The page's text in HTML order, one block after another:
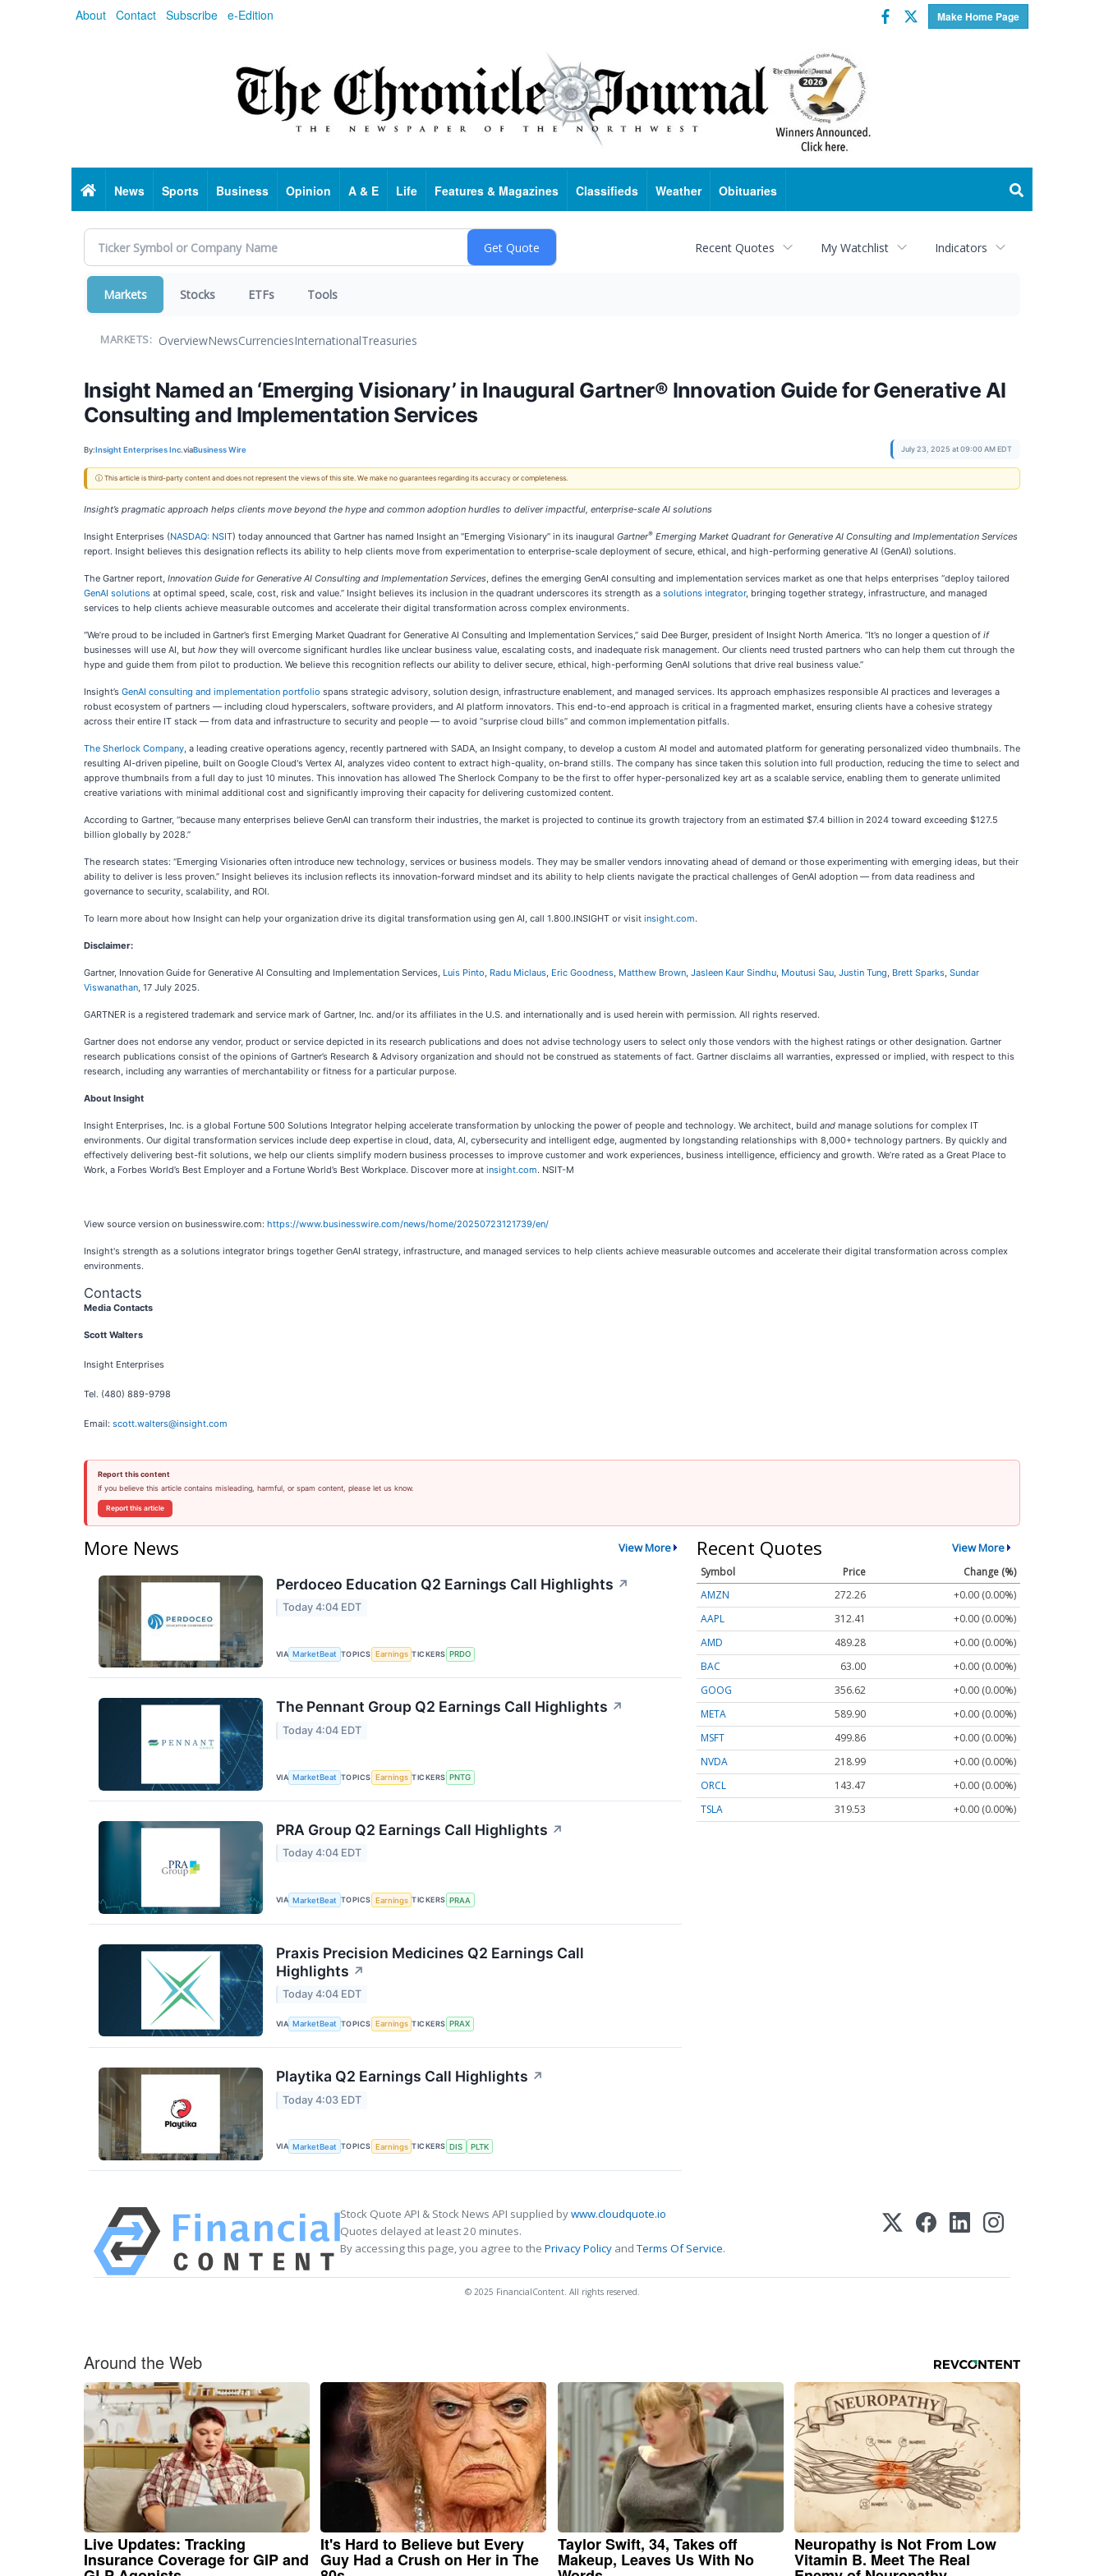
About Contact Subscribe e-Edition Make Home Page
Facebook
Twitter
HomeNews Sports Business Opinion A & E Life Features & Magazines Classifieds Weather Obituaries
Recent Quotes My Watchlist Indicators
Markets Stocks ETFs Tools
MARKETS: OverviewNewsCurrenciesInternationalTreasuries
Insight Named an ‘Emerging Visionary’ in Inaugural Gartner® Innovation Guide for Generative AI
Consulting and Implementation Services
By:Insight Enterprises Inc.viaBusiness Wire July 23, 2025 at 09:00 AM EDT
ⓘ This article is third-party content and does not represent the views of this site. We make no guarantees regarding its accuracy or completeness.
Insight’s pragmatic approach helps clients move beyond the hype and common adoption hurdles to deliver impactful, enterprise-scale AI solutions
Insight Enterprises (NASDAQ: NSIT) today announced that Gartner has named Insight an “Emerging Visionary” in its inaugural Gartner® Emerging Market Quadrant for Generative AI Consulting and Implementation Services
report. Insight believes this designation reflects its ability to help clients move from experimentation to enterprise-scale deployment of secure, ethical, and high-performing generative AI (GenAI) solutions.
The Gartner report, Innovation Guide for Generative AI Consulting and Implementation Services, defines the emerging GenAI consulting and implementation services market as one that helps enterprises “deploy tailored
GenAI solutions at optimal speed, scale, cost, risk and value.” Insight believes its inclusion in the quadrant underscores its strength as a solutions integrator, bringing together strategy, infrastructure, and managed
services to help clients achieve measurable outcomes and accelerate their digital transformation across complex environments.
“We’re proud to be included in Gartner’s first Emerging Market Quadrant for Generative AI Consulting and Implementation Services,” said Dee Burger, president of Insight North America. “It’s no longer a question of if
businesses will use AI, but how they will overcome significant hurdles like unclear business value, escalating costs, and inadequate risk management. Our clients need trusted partners who can help them cut through the
hype and guide them from pilot to production. We believe this recognition reflects our ability to deliver secure, ethical, high-performing GenAI solutions that drive real business value.”
Insight’s GenAI consulting and implementation portfolio spans strategic advisory, solution design, infrastructure enablement, and managed services. Its approach emphasizes responsible AI practices and leverages a
robust ecosystem of partners — including cloud hyperscalers, software providers, and AI platform innovators. This end-to-end approach is critical in a fragmented market, ensuring clients have a cohesive strategy
across their entire IT stack — from data and infrastructure to security and people — to avoid “surprise cloud bills” and common implementation pitfalls.
The Sherlock Company, a leading creative operations agency, recently partnered with SADA, an Insight company, to develop a custom AI model and automated platform for generating personalized video thumbnails. The
resulting AI-driven pipeline, built on Google Cloud's Vertex AI, analyzes video content to extract high-quality, on-brand stills. The company has since taken this solution into full production, reducing the time to select and
approve thumbnails from a full day to just 10 minutes. This innovation has allowed The Sherlock Company to be the first to offer hyper-personalized key art as a scalable service, enabling them to generate unlimited
creative variations with minimal additional cost and significantly improving their capacity for delivering customized content.
According to Gartner, “because many enterprises believe GenAI can transform their industries, the market is projected to continue its growth trajectory from an estimated $7.4 billion in 2024 toward exceeding $127.5
billion globally by 2028.”
The research states: “Emerging Visionaries often introduce new technology, services or business models. They may be smaller vendors innovating ahead of demand or those experimenting with emerging ideas, but their
ability to deliver is less proven.” Insight believes its inclusion reflects its innovation-forward mindset and its ability to help clients navigate the practical challenges of GenAI adoption — from data readiness and
governance to security, scalability, and ROI.
To learn more about how Insight can help your organization drive its digital transformation using gen AI, call 1.800.INSIGHT or visit insight.com.
Disclaimer:
Gartner, Innovation Guide for Generative AI Consulting and Implementation Services, Luis Pinto, Radu Miclaus, Eric Goodness, Matthew Brown, Jasleen Kaur Sindhu, Moutusi Sau, Justin Tung, Brett Sparks, Sundar
Viswanathan, 17 July 2025.
GARTNER is a registered trademark and service mark of Gartner, Inc. and/or its affiliates in the U.S. and internationally and is used herein with permission. All rights reserved.
Gartner does not endorse any vendor, product or service depicted in its research publications and does not advise technology users to select only those vendors with the highest ratings or other designation. Gartner
research publications consist of the opinions of Gartner’s Research & Advisory organization and should not be construed as statements of fact. Gartner disclaims all warranties, expressed or implied, with respect to this
research, including any warranties of merchantability or fitness for a particular purpose.
About Insight
Insight Enterprises, Inc. is a global Fortune 500 Solutions Integrator helping accelerate transformation by unlocking the power of people and technology. We architect, build and manage solutions for complex IT
environments. Our digital transformation services include deep expertise in cloud, data, AI, cybersecurity and intelligent edge, augmented by longstanding relationships with 8,000+ technology partners. By quickly and
effectively delivering best-fit solutions, we help our clients simplify modern business processes to improve customer and work experiences, business intelligence, efficiency and growth. We’re rated as a Great Place to
Work, a Forbes World’s Best Employer and a Fortune World’s Best Workplace. Discover more at insight.com. NSIT-M
View source version on businesswire.com: https://www.businesswire.com/news/home/20250723121739/en/
Insight's strength as a solutions integrator brings together GenAI strategy, infrastructure, and managed services to help clients achieve measurable outcomes and accelerate their digital transformation across complex
environments.
Contacts
Media Contacts
Scott Walters
Insight Enterprises
Tel. (480) 889-9798
Email: scott.walters@insight.com
Report this content
If you believe this article contains misleading, harmful, or spam content, please let us know.
Report this article
More News View More
Perdoceo Education Q2 Earnings Call Highlights ↗
Today 4:04 EDT
VIA MarketBeat TOPICS Earnings TICKERS PRDO
The Pennant Group Q2 Earnings Call Highlights ↗
Today 4:04 EDT
VIA MarketBeat TOPICS Earnings TICKERS PNTG
PRA Group Q2 Earnings Call Highlights ↗
Today 4:04 EDT
VIA MarketBeat TOPICS Earnings TICKERS PRAA
Praxis Precision Medicines Q2 Earnings Call
Highlights ↗
Today 4:04 EDT
VIA MarketBeat TOPICS Earnings TICKERS PRAX
Playtika Q2 Earnings Call Highlights ↗
Today 4:03 EDT
VIA MarketBeat TOPICS Earnings TICKERS DIS PLTK
Recent Quotes View More
Symbol Price
Change (%)
AMZN
272.26
+0.00 (0.00%)
AAPL
312.41
+0.00 (0.00%)
AMD
489.28
+0.00 (0.00%)
BAC
63.00
+0.00 (0.00%)
GOOG
356.62
+0.00 (0.00%)
META
589.90
+0.00 (0.00%)
MSFT
499.86
+0.00 (0.00%)
NVDA
218.99
+0.00 (0.00%)
ORCL
143.47
+0.00 (0.00%)
TSLA
319.53 +0.00 (0.00%)
Stock Quote API & Stock News API supplied bywww.cloudquote.io
Quotes delayed at least 20 minutes.
By accessing this page, you agree to the Privacy Policy andTerms Of Service.
© 2025 FinancialContent. All rights reserved.
Around the Web
Live Updates: Tracking
Insurance Coverage for GIP and
It's Hard to Believe but Every
Guy Had a Crush on Her in The
Taylor Swift, 34, Takes off
Makeup, Leaves Us With No
Neuropathy is Not From Low
Vitamin B. Meet The Real